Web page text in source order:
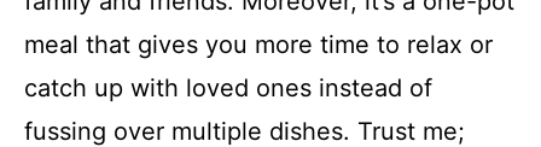
meal that gives you more time to relax or
catch up with loved ones instead of
fussing over multiple dishes. Trust me;